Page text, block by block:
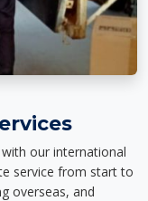
our international
service from start to
overseas, and